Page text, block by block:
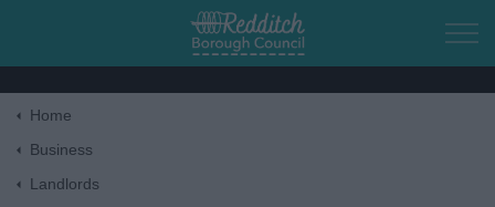
Skip to main content
Home
Business
Landlords